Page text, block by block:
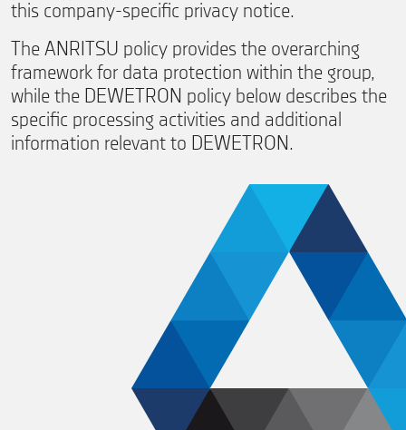
this company-specific privacy notice.
The ANRITSU policy provides the overarching
framework for data protection within the group,
while the DEWETRON policy below describes the
specific processing activities and additional
information relevant to DEWETRON.